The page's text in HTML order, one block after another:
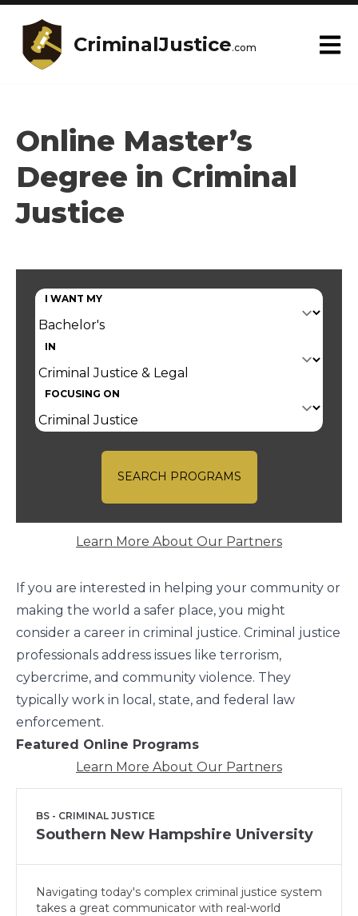
CriminalJustice.com
Online Master’s
Degree in Criminal
Justice
I WANT MY
IN
FOCUSING ON
SEARCH PROGRAMS
Learn More About Our Partners
If you are interested in helping your community or
making the world a safer place, you might
consider a career in criminal justice. Criminal justice
professionals address issues like terrorism,
cybercrime, and community violence. They
typically work in local, state, and federal law
enforcement.
Featured Online Programs
Learn More About Our Partners
BS - CRIMINAL JUSTICE
Southern New Hampshire University
Navigating today's complex criminal justice system
takes a great communicator with real-world